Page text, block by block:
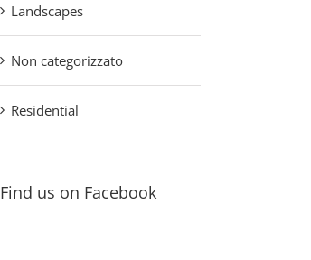
Landscapes
Non categorizzato
Residential
Find us on Facebook